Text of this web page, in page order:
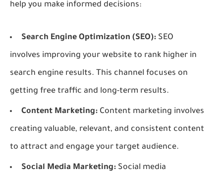
help you make informed decisions:
Search Engine Optimization (SEO): SEO
involves improving your website to rank higher in
search engine results. This channel focuses on
getting free traffic and long-term results.
Content Marketing: Content marketing involves
creating valuable, relevant, and consistent content
to attract and engage your target audience.
Social Media Marketing: Social media